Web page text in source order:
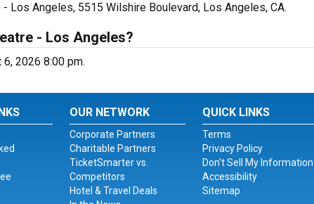
Los Angeles, 5515 Wilshire Boulevard, Los Angeles, CA.
- Los Angeles?
2026 8:00 pm.
OUR NETWORK
Corporate Partners
Charitable Partners
TicketSmarter vs.
Competitors
Hotel & Travel Deals
QUICK LINKS
Terms
Privacy Policy
Don't Sell My Information
Accessibility
Sitemap